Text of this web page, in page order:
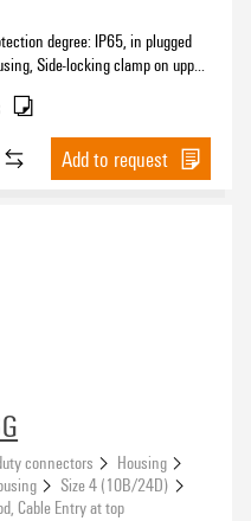
degree: IP65, in plugged
Side-locking clamp on upper
Add to request
connectors
Housing
Size 4 (10B/24D)
Cable Entry at top